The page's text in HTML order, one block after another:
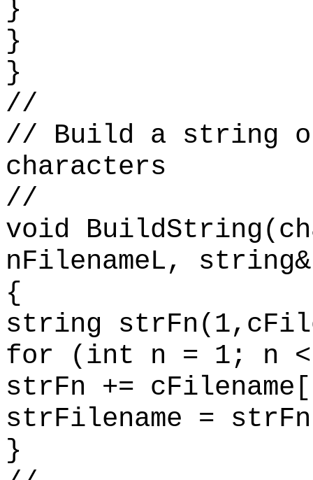
}
}
}
//
// Build a string
characters
//
void
nFilenameL,
{
string
for (int n = 1; n <
strFn +=
strFilename =
}